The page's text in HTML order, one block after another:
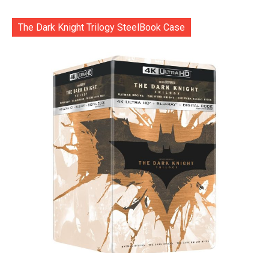
The Dark Knight Trilogy SteelBook Case